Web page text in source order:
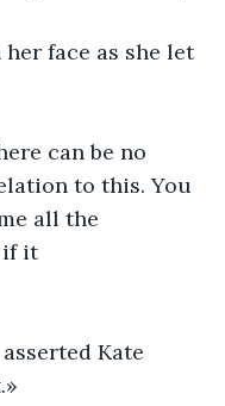
face as she let
can be no
to this. You
all the
if it
Kate